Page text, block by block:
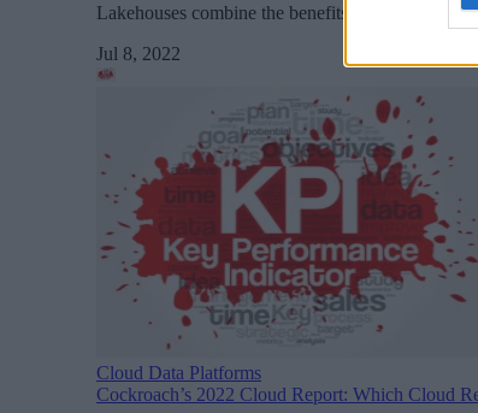
Lakehouses combine the benefits of warehouses
Jul 8, 2022
Cloud Data Platforms
Cockroach’s 2022 Cloud Report: Which Cloud